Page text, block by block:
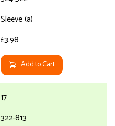
Sleeve (a)
£3.98
Add to Cart
17
322-813